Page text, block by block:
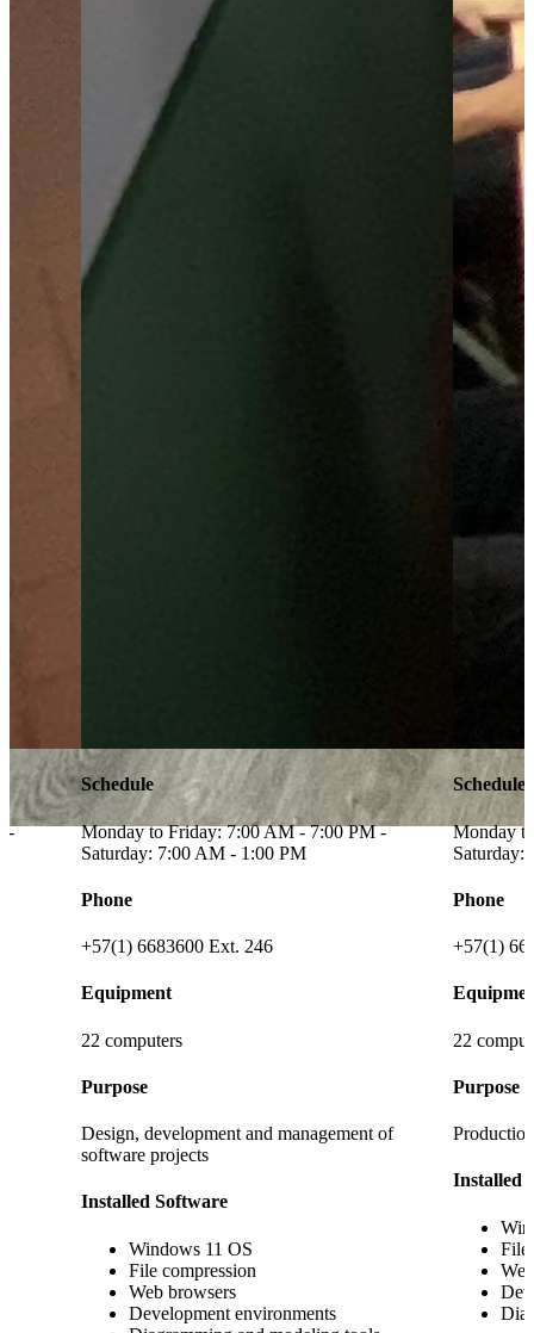
-
Schedule
Monday to Friday: 7:00 AM - 7:00 PM -
Saturday: 7:00 AM - 1:00 PM
Phone
+57(1) 6683600
Equipment
8 computers
Purpose
Fostering creativity, collaborative work, and
active student involvement.
Installed Software
Windows 11 OS
File compression
Web browsers
Development environments
Schedule
Monday
testing,
Installed